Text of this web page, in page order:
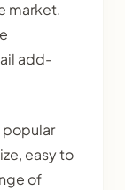
market.
add-
popular
easy to
of